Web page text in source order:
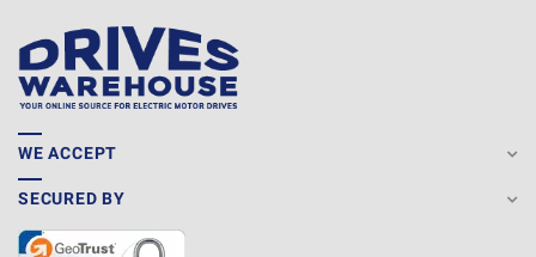
WE ACCEPT
SECURED BY